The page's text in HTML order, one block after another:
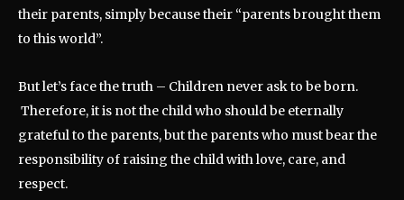
their parents, simply because their “parents brought them
to this world”.
But let’s face the truth – Children never ask to be born.
Therefore, it is not the child who should be eternally
grateful to the parents, but the parents who must bear the
responsibility of raising the child with love, care, and
respect.